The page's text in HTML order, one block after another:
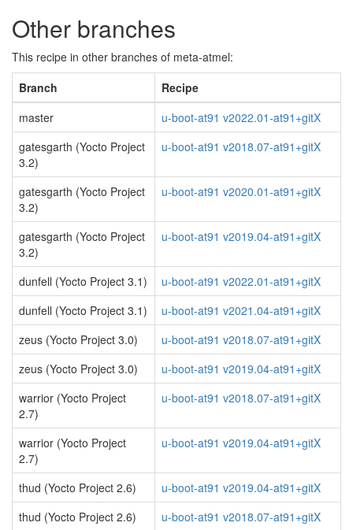
Other branches
This recipe in other branches of meta-atmel:
Branch
Recipe
master
u-boot-at91 v2022.01-at91+gitX
gatesgarth (Yocto Project
3.2)
u-boot-at91 v2018.07-at91+gitX
gatesgarth (Yocto Project
3.2)
u-boot-at91 v2020.01-at91+gitX
gatesgarth (Yocto Project
3.2)
u-boot-at91 v2019.04-at91+gitX
dunfell (Yocto Project 3.1)
u-boot-at91 v2022.01-at91+gitX
dunfell (Yocto Project 3.1)
u-boot-at91 v2021.04-at91+gitX
zeus (Yocto Project 3.0)
u-boot-at91 v2018.07-at91+gitX
zeus (Yocto Project 3.0)
u-boot-at91 v2019.04-at91+gitX
warrior (Yocto Project
2.7)
u-boot-at91 v2018.07-at91+gitX
warrior (Yocto Project
2.7)
u-boot-at91 v2019.04-at91+gitX
thud (Yocto Project 2.6)
u-boot-at91 v2019.04-at91+gitX
thud (Yocto Project 2.6)
u-boot-at91 v2018.07-at91+gitX